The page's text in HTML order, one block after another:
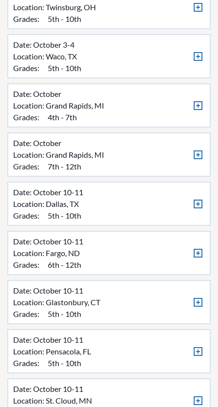
Location: Twinsburg, OH
Grades:
5th - 10th
Date: October 3-4
Location: Waco, TX
Grades:
5th - 10th
Date: October
Location: Grand Rapids, MI
Grades:
4th - 7th
Date: October
Location: Grand Rapids, MI
Grades:
7th - 12th
Date: October 10-11
Location: Dallas, TX
Grades:
5th - 10th
Date: October 10-11
Location: Fargo, ND
Grades:
6th - 12th
Date: October 10-11
Location: Glastonbury, CT
Grades:
5th - 10th
Date: October 10-11
Location: Pensacola, FL
Grades:
5th - 10th
Date: October 10-11
Location: St. Cloud, MN